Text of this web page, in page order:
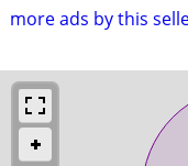
more ads by this